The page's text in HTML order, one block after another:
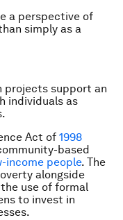
a perspective of
simply as a
projects support an
individuals as
Act of 1998
based
income people. The
alongside
use of formal
to invest in